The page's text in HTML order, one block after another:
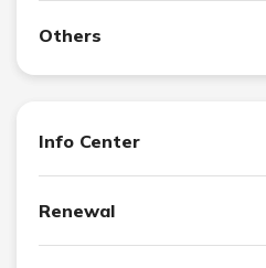
Others
Info Center
Renewal